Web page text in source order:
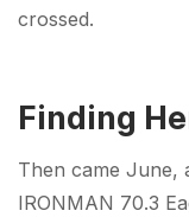
crossed.
Finding
Then came June,
IRONMAN 70.3